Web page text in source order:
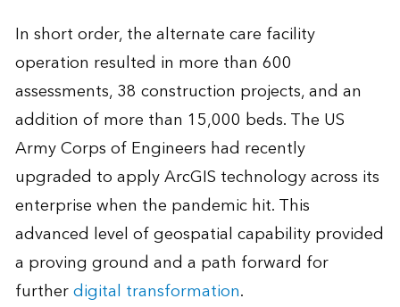
In short order, the alternate care facility
operation resulted in more than 600
assessments, 38 construction projects, and an
addition of more than 15,000 beds. The US
Army Corps of Engineers had recently
upgraded to apply ArcGIS technology across its
enterprise when the pandemic hit. This
advanced level of geospatial capability provided
a proving ground and a path forward for
furtherdigital transformation.